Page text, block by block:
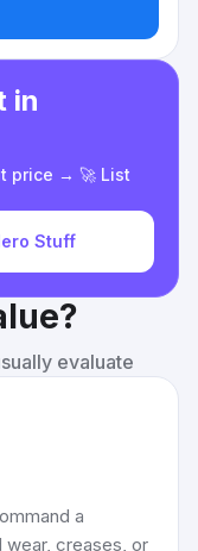
in
price → 🚀 List
Stuff
evaluate
a
creases, or